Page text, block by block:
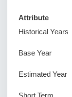
Attribute
Historical Years
Base Year
Estimated Year